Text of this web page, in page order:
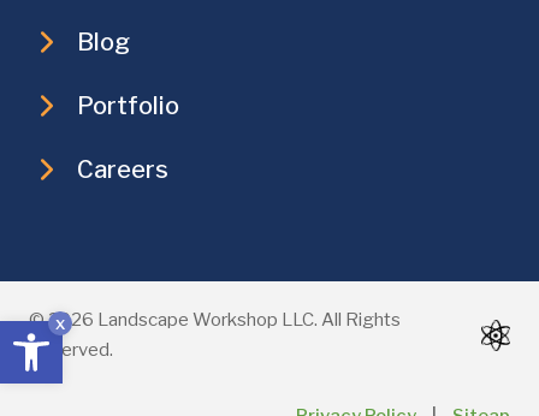
x
Open toolbar
Blog
Portfolio
Careers
© 2026 Landscape Workshop LLC. All Rights
Reserved.